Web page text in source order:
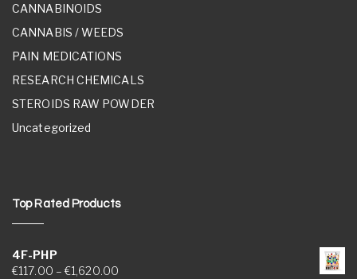
CANNABINOIDS
CANNABIS / WEEDS
PAIN MEDICATIONS
RESEARCH CHEMICALS
STEROIDS RAW POWDER
Uncategorized
Top Rated Products
4F-PHP
€117.00 – €1,620.00Price range: €117.00 through €1,620.00